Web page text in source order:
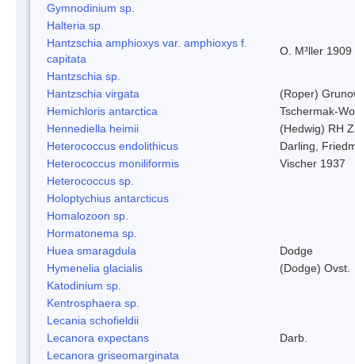
Gymnodinium sp.
Halteria sp.
Hantzschia amphioxys var. amphioxys f.
capitata
O. M³ller 1909
Hantzschia sp.
Hantzschia virgata
(Roper)
Hemichloris antarctica
Tschermak-
Hennediella heimii
(Hedwig) RH
Heterococcus endolithicus
Darling,
Heterococcus moniliformis
Vischer 1937
Heterococcus sp.
Holoptychius antarcticus
Homalozoon sp.
Hormatonema sp.
Huea smaragdula
Dodge
Hymenelia glacialis
(Dodge) Ovst.
Katodinium sp.
Kentrosphaera sp.
Lecania schofieldii
Lecanora expectans
Darb.
Lecanora griseomarginata